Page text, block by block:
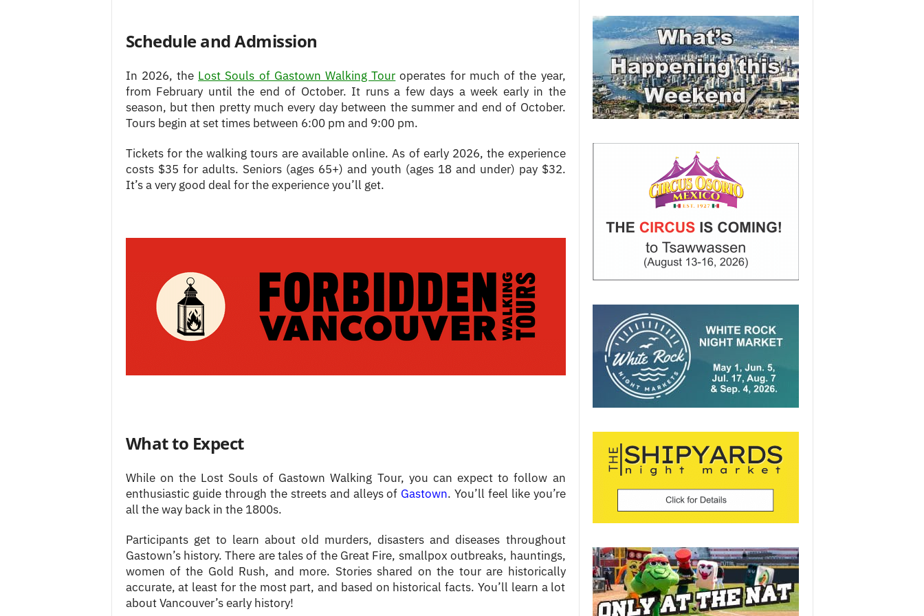
Schedule and Admission
In 2026, the Lost Souls of Gastown Walking Tour operates for much of the year,
from February until the end of October. It runs a few days a week early in the
season, but then pretty much every day between the summer and end of October.
Tours begin at set times between 6:00 pm and 9:00 pm.
Tickets for the walking tours are available online. As of early 2026, the experience
costs $35 for adults. Seniors (ages 65+) and youth (ages 18 and under) pay $32.
It’s a very good deal for the experience you’ll get.
What to Expect
While on the Lost Souls of Gastown Walking Tour, you can expect to follow an
enthusiastic guide through the streets and alleys of Gastown. You’ll feel like you’re
all the way back in the 1800s.
Participants get to learn about old murders, disasters and diseases throughout
Gastown’s history. There are tales of the Great Fire, smallpox outbreaks, hauntings,
women of the Gold Rush, and more. Stories shared on the tour are historically
accurate, at least for the most part, and based on historical facts. You’ll learn a lot
about Vancouver’s early history!